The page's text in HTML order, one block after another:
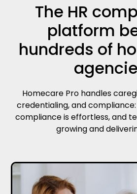
The HR
platform
hundreds of
Homecare Pro handles
credentialing, and
compliance is effortless, and
growing and